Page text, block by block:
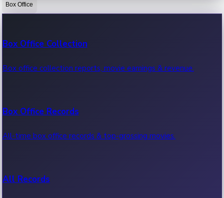
Box Office
Box Office Collection
Box office collection reports, movie earnings & revenue.
Box Office Records
All-time box office records & top-grossing movies.
All Records